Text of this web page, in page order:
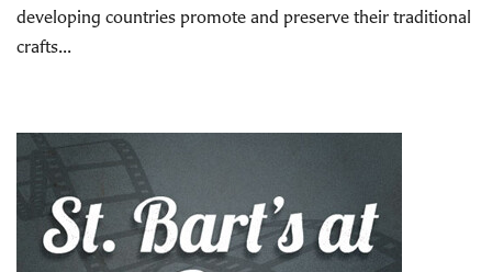
developing countries promote and preserve their traditional
crafts...